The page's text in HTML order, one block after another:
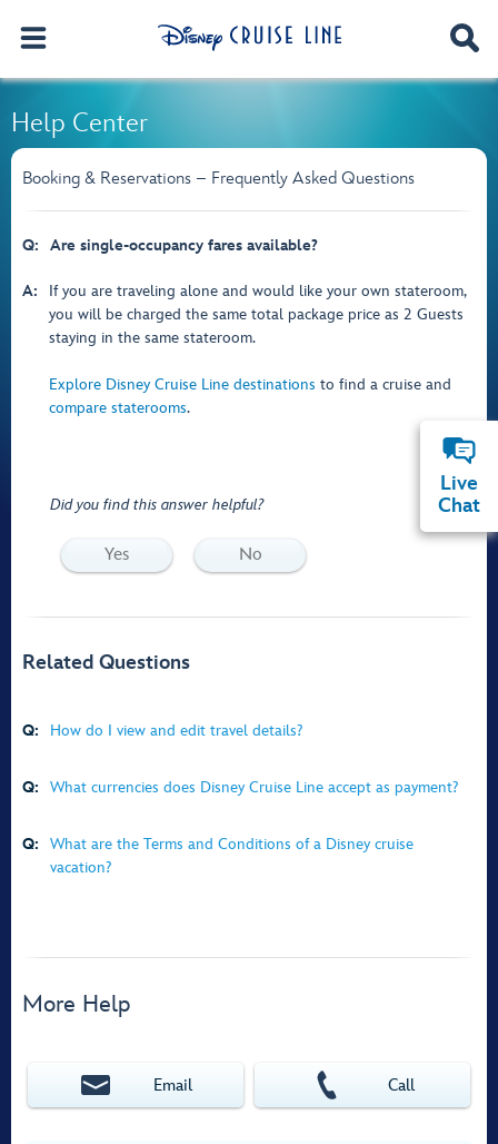
Help Center
Booking & Reservations – Frequently Asked Questions
Q: Are single-occupancy fares available?
A:
If you are traveling alone and would like your own stateroom,
you will be charged the same total package price as 2 Guests
staying in the same stateroom.
Explore Disney Cruise Line destinations to find a cruise and
compare staterooms.
Did you find this answer helpful?
Yes No
Related Questions
Q: How do I view and edit travel details?
Q: What currencies does Disney Cruise Line accept as payment?
Q:
What are the Terms and Conditions of a Disney cruise
vacation?
More Help
Email Call
Live
Chat